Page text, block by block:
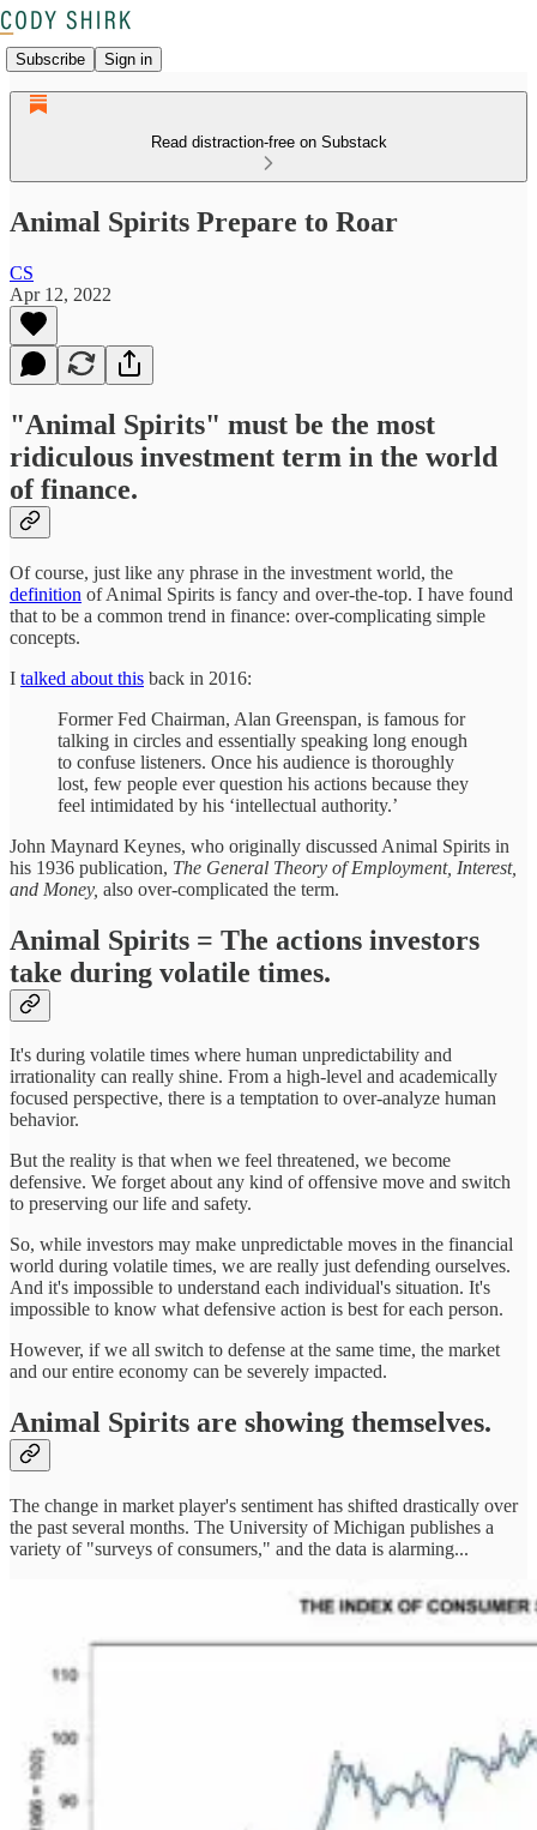
Subscribe Sign in
Read distraction-free on Substack
Animal Spirits Prepare to Roar
CS
Apr 12, 2022
"Animal Spirits" must be the most
ridiculous investment term in the world
of finance.
Of course, just like any phrase in the investment world, the
definition of Animal Spirits is fancy and over-the-top. I have found
that to be a common trend in finance: over-complicating simple
concepts.
I talked about this back in 2016:
Former Fed Chairman, Alan Greenspan, is famous for
talking in circles and essentially speaking long enough
to confuse listeners. Once his audience is thoroughly
lost, few people ever question his actions because they
feel intimidated by his ‘intellectual authority.’
John Maynard Keynes, who originally discussed Animal Spirits in
his 1936 publication, The General Theory of Employment, Interest,
and Money, also over-complicated the term.
Animal Spirits = The actions investors
take during volatile times.
It's during volatile times where human unpredictability and
irrationality can really shine. From a high-level and academically
focused perspective, there is a temptation to over-analyze human
behavior.
But the reality is that when we feel threatened, we become
defensive. We forget about any kind of offensive move and switch
to preserving our life and safety.
So, while investors may make unpredictable moves in the financial
world during volatile times, we are really just defending ourselves.
And it's impossible to understand each individual's situation. It's
impossible to know what defensive action is best for each person.
However, if we all switch to defense at the same time, the market
and our entire economy can be severely impacted.
Animal Spirits are showing themselves.
The change in market player's sentiment has shifted drastically over
the past several months. The University of Michigan publishes a
variety of "surveys of consumers," and the data is alarming...